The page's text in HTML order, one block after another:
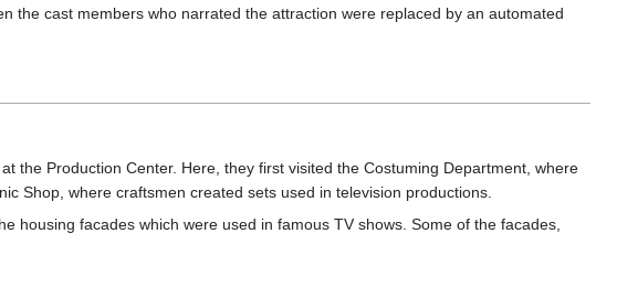
the cast members who narrated the attraction were replaced by an automated
the Production Center. Here, they first visited the Costuming Department, where
Shop, where craftsmen created sets used in television productions.
housing facades which were used in famous TV shows. Some of the facades,